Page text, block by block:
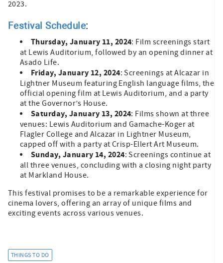
2023.
Festival Schedule:
Thursday, January 11, 2024: Film screenings start
at Lewis Auditorium, followed by an opening dinner at
Asado Life.
Friday, January 12, 2024: Screenings at Alcazar in
Lightner Museum featuring English language films, the
official opening film at Lewis Auditorium, and a party
at the Governor’s House.
Saturday, January 13, 2024: Films shown at three
venues: Lewis Auditorium and Gamache-Koger at
Flagler College and Alcazar in Lightner Museum,
capped off with a party at Crisp-Ellert Art Museum.
Sunday, January 14, 2024: Screenings continue at
all three venues, concluding with a closing night party
at Markland House.
This festival promises to be a remarkable experience for
cinema lovers, offering an array of unique films and
exciting events across various venues.
THINGS TO DO